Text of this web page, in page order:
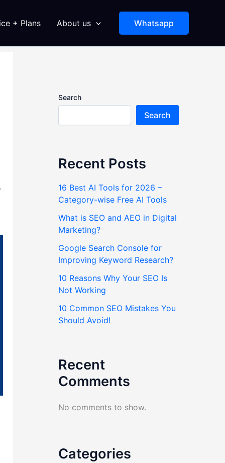
+ Plans About us Whatsapp
Search
Search
Recent Posts
16 Best AI Tools for 2026 –
Category-wise Free AI Tools
What is SEO and AEO in Digital
Marketing?
Google Search Console for
Improving Keyword Research?
10 Reasons Why Your SEO Is
Not Working
10 Common SEO Mistakes You
Should Avoid!
Recent
Comments
No comments to show.
Categories